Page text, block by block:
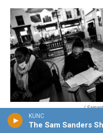
KUNC
The Sam Sanders
/
Off the ice rink, Gian-Quen